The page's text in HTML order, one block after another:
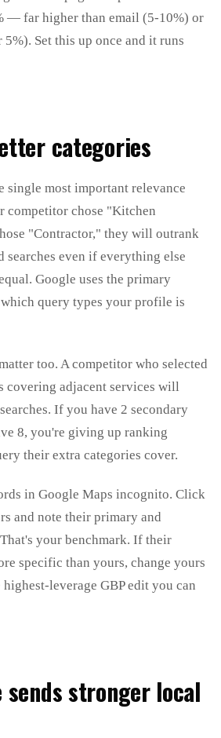
— far higher than email (5-10%) or
Set this up once and it runs
categories
single most important relevance
competitor chose "Kitchen
"Contractor," they will outrank
even if everything else
Google uses the primary
query types your profile is
too. A competitor who selected
covering adjacent services will
If you have 2 secondary
8, you're giving up ranking
their extra categories cover.
in Google Maps incognito. Click
and note their primary and
your benchmark. If their
specific than yours, change yours
leverage GBP edit you can
stronger local